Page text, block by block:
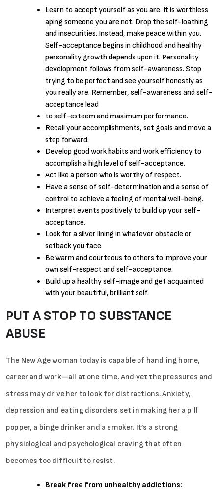
Learn to accept yourself as you are. It is worthless
aping someone you are not. Drop the self-loathing
and insecurities. Instead, make peace within you.
Self-acceptance begins in childhood and healthy
personality growth depends upon it. Personality
development follows from self-awareness. Stop
trying to be perfect and see yourself honestly as
you really are. Remember, self-awareness and self-
acceptance lead
to self-esteem and maximum performance.
Recall your accomplishments, set goals and move a
step forward.
Develop good work habits and work efficiency to
accomplish a high level of self-acceptance.
Act like a person who is worthy of respect.
Have a sense of self-determination and a sense of
control to achieve a feeling of mental well-being.
Interpret events positively to build up your self-
acceptance.
Look for a silver lining in whatever obstacle or
setback you face.
Be warm and courteous to others to improve your
own self-respect and self-acceptance.
Build up a healthy self-image and get acquainted
with your beautiful, brilliant self.
PUT A STOP TO SUBSTANCE
ABUSE
The New Age woman today is capable of handling home,
career and work—all at one time. And yet the pressures and
stress may drive her to look for distractions. Anxiety,
depression and eating disorders set in making her a pill
popper, a binge drinker and a smoker. It’s a strong
physiological and psychological craving that often
becomes too difficult to resist.
Break free from unhealthy addictions: